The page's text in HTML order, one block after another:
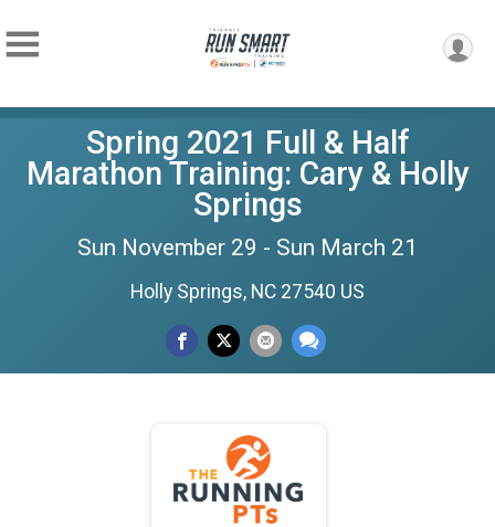
Spring 2021 Full & Half
Marathon Training: Cary & Holly
Springs
Sun November 29 - Sun March 21
Holly Springs, NC 27540 US